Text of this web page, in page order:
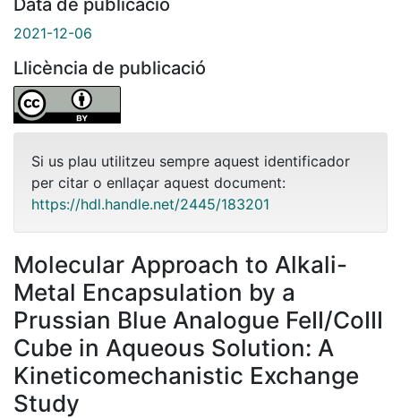
2021-12-06
Llicència de publicació
Si us plau utilitzeu sempre aquest identificador
per citar o enllaçar aquest document:
https://hdl.handle.net/2445/183201
Molecular Approach to Alkali-
Metal Encapsulation by a
Prussian Blue Analogue FeII/CoIII
Cube in Aqueous Solution: A
Kineticomechanistic Exchange
Study